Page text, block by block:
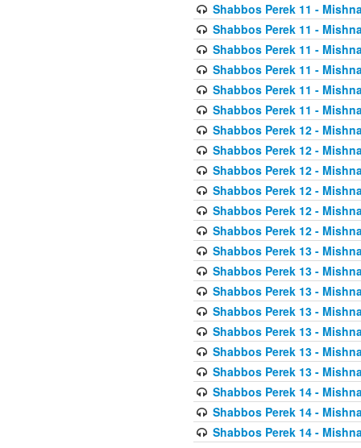
Shabbos Perek 11 -
Shabbos Perek 11 -
Shabbos Perek 11 -
Shabbos Perek 11 -
Shabbos Perek 11 -
Shabbos Perek 11 -
Shabbos Perek 12 -
Shabbos Perek 12 -
Shabbos Perek 12 -
Shabbos Perek 12 -
Shabbos Perek 12 -
Shabbos Perek 12 -
Shabbos Perek 13 -
Shabbos Perek 13 -
Shabbos Perek 13 -
Shabbos Perek 13 -
Shabbos Perek 13 -
Shabbos Perek 13 -
Shabbos Perek 13 -
Shabbos Perek 14 -
Shabbos Perek 14 -
Shabbos Perek 14 -